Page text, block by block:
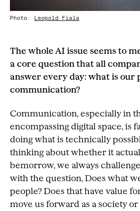
Photo: Leopold Fiala
The whole AI issue seems to
a core question that all
answer every day: what is our
communication?
Communication, especially in
encompassing digital space, is
doing what is technically
thinking about whether it
bemorrow, we always
with the question, Does what
people? Does that have value
move us forward as a society